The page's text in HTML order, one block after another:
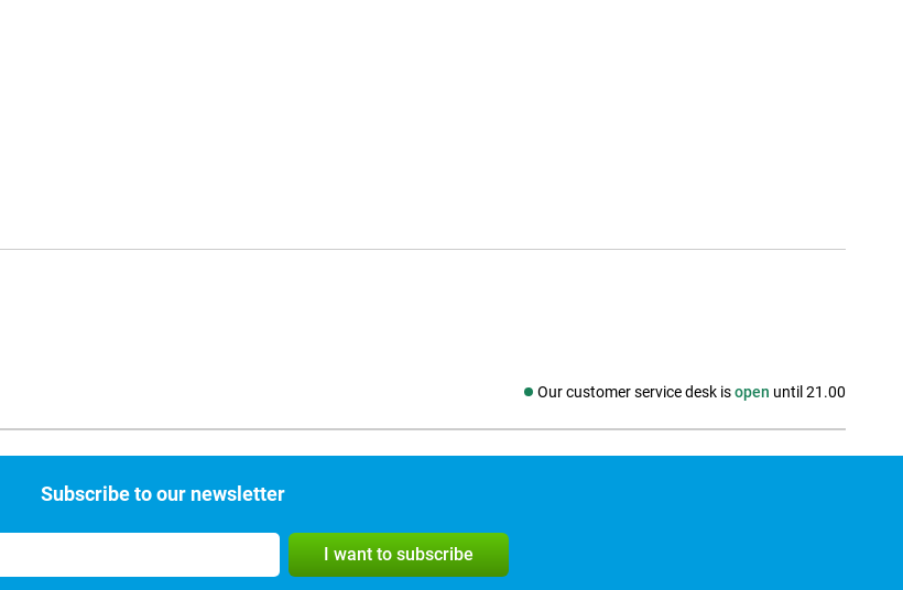
Our customer service desk isopen until 21.00
Social media
Subscribe to our newsletter
I want to subscribe